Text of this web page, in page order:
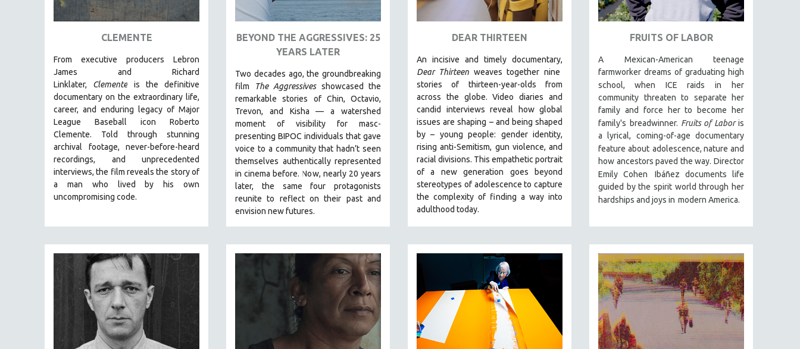
ART HISTORY
ASIAN STUDIES
BIOLOGY
BUSINESS
CINEMA STUDIES
CRIMINAL JUSTICE
DANCE
DEATH AND DYING
DISABILITY STUDIES
EUROPE
FAMILY RELATIONS
FEATURE FILMS
FOOD STUDIES
GENOCIDE STUDIES
CLEMENTE
From executive producers Lebron
James and Richard
Linklater, Clemente is the definitive
documentary on the extraordinary life,
career, and enduring legacy of Major
League Baseball icon Roberto
Clemente. Told through stunning
archival footage, never-before-heard
recordings, and unprecedented
interviews, the film reveals the story of
a man who lived by his own
uncompromising code.
BEYOND THE AGGRESSIVES: 25
YEARS LATER
Two decades ago, the groundbreaking
film
The Aggressivesshowcased the
remarkable stories of Chin, Octavio,
Trevon, and Kisha — a watershed
moment of visibility for masc-
presenting BIPOC individuals that gave
voice to a community that hadn’t seen
themselves authentically represented
in cinema before. Now, nearly 20 years
later, the same four protagonists
reunite to reflect on their past and
envision new futures.
DEAR THIRTEEN
An incisive and timely documentary,
Dear Thirteen weaves together nine
stories of thirteen-year-olds from
across the globe. Video diaries and
candid interviews reveal how global
issues are shaping – and being shaped
by – young people: gender identity,
rising anti-Semitism, gun violence, and
racial divisions. This empathetic portrait
of a new generation goes beyond
stereotypes of adolescence to capture
the complexity of finding a way into
adulthood today.
FRUITS OF LABOR
A Mexican-American teenage
farmworker dreams of graduating high
school, when ICE raids in
her
community threaten to separate her
family and force her to become her
family's breadwinner. Fruits of Laboris
a lyrical, coming-of-age documentary
feature about adolescence, nature and
how ancestors paved the way. Director
Emily Cohen
Ibáñez documents life
guided by the spirit world through her
hardships and joys in modern America.